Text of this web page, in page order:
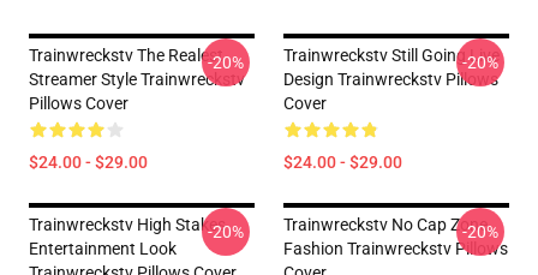
Trainwreckstv The Realest
Streamer Style Trainwreckstv
Pillows Cover
$24.00 - $29.00
-20%
Trainwreckstv Still Going Live
Design Trainwreckstv Pillows
Cover
$24.00 - $29.00
-20%
Trainwreckstv High Stakes
Entertainment Look
-20%
Trainwreckstv No Cap Zone
Fashion Trainwreckstv Pillows
-20%